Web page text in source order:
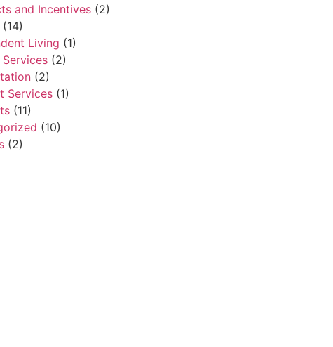
and Incentives(2)
(14)
Living (1)
(2)
(2)
Services(1)
(11)
(10)
(2)